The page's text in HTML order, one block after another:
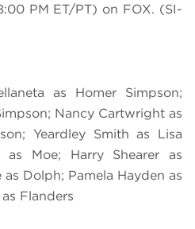
PM ET/PT) on FOX. (SI-
as Homer Simpson;
Nancy Cartwright as
Yeardley Smith as Lisa
as Moe; Harry Shearer as
as Dolph; Pamela Hayden as
Flanders